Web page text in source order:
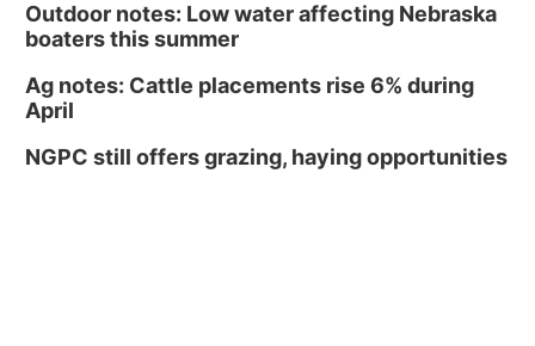
Outdoor notes: Low water affecting Nebraska
boaters this summer
Ag notes: Cattle placements rise 6% during
April
NGPC still offers grazing, haying opportunities